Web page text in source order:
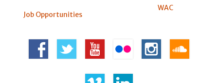
Job Opportunities
WAC